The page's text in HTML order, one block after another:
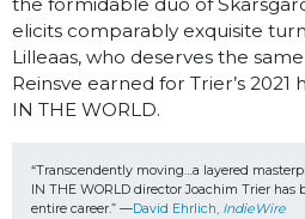
elicits comparably exquisite
Lilleaas, who deserves the
Reinsve earned for Trier’s 2021
IN THE WORLD.
“Transcendently moving…a layered
IN THE WORLD director Joachim Trier
entire career.” —David Ehrlich, IndieWire